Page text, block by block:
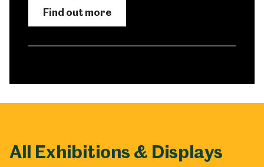
Find out more
All Exhibitions & Displays